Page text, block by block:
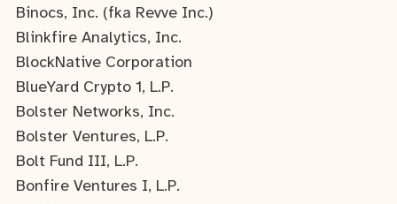
Binocs, Inc. (fka Revve Inc.)
Blinkfire Analytics, Inc.
BlockNative Corporation
BlueYard Crypto 1, L.P.
Bolster Networks, Inc.
Bolster Ventures, L.P.
Bolt Fund III, L.P.
Bonfire Ventures I, L.P.